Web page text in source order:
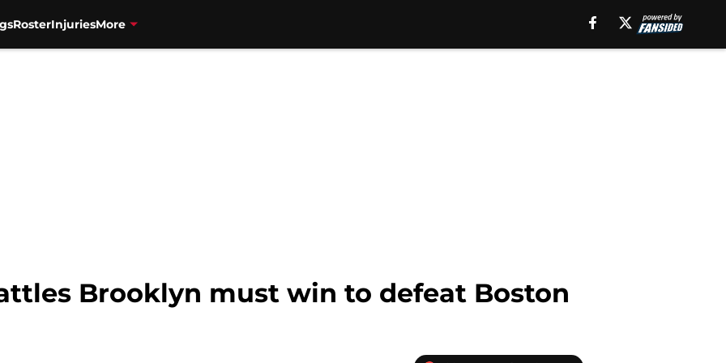
RosterInjuriesMore
Brooklyn must win to defeat Boston